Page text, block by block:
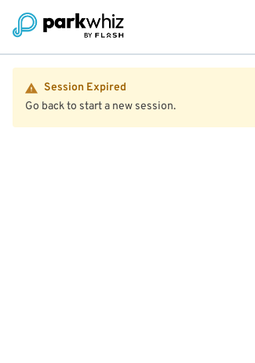
Session Expired
Go back to start a new session.